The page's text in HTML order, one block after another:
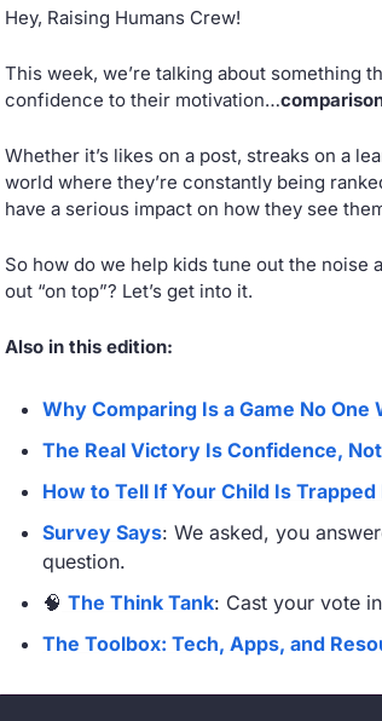
Hey, Raising Humans Crew!
This week, we’re talking about something
confidence to their motivation…
Whether it’s likes on a post, streaks on a
world where they’re constantly being
have a serious impact on how they see
So how do we help kids tune out the noise
out “on top”? Let’s get into it.
Also in this edition:
Why Comparing Is a Game No One
The Real Victory Is Confidence,
How to Tell If Your Child Is
Survey Says: We asked, you
question.
🧠 The Think Tank: Cast your vote
The Toolbox: Tech, Apps, and